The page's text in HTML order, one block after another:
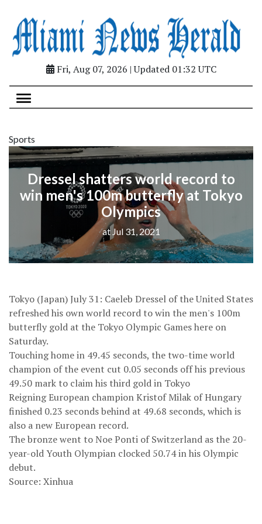
Fri, Aug 07, 2026 | Updated 01:32 UTC
Sports
Dressel shatters world record to
win men's 100m butterfly at Tokyo
Olympics
at Jul 31, 2021
Tokyo (Japan) July 31: Caeleb Dressel of the United States
refreshed his own world record to win the men's 100m
butterfly gold at the Tokyo Olympic Games here on
Saturday.
Touching home in 49.45 seconds, the two-time world
champion of the event cut 0.05 seconds off his previous
49.50 mark to claim his third gold in Tokyo
Reigning European champion Kristof Milak of Hungary
finished 0.23 seconds behind at 49.68 seconds, which is
also a new European record.
The bronze went to Noe Ponti of Switzerland as the 20-
year-old Youth Olympian clocked 50.74 in his Olympic
debut.
Source: Xinhua